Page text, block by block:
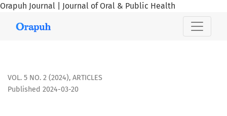
Orapuh Journal | Journal of Oral & Public Health
X-ray fluorescence characterization of some medicinal
VOL. 5 NO. 2 (2024), ARTICLES
Published 2024-03-20